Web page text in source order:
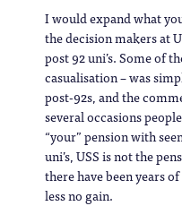
I would expand what
the decision makers at
post 92 uni’s. Some of
casualisation – was
post-92s, and the
several occasions
“your” pension with
uni’s, USS is not the
there have been years
less no gain.